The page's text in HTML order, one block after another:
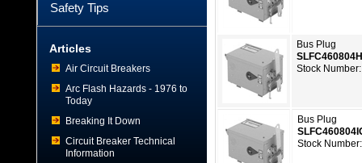
Safety Tips
Articles
Air Circuit Breakers
Arc Flash Hazards - 1976 to
Today
Breaking It Down
Circuit Breaker Technical
Information
Bus Plug
Stock
Bus Plug
Stock